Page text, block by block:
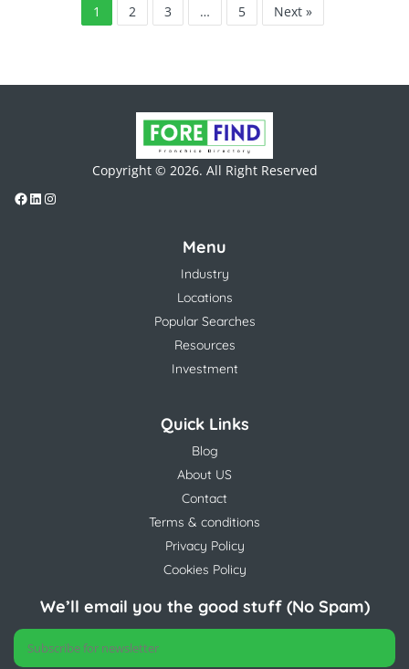
1 2 3 … 5 Next »
Copyright © 2026. All Right Reserved
Menu
Industry
Locations
Popular Searches
Resources
Investment
Quick Links
Blog
About US
Contact
Terms & conditions
Privacy Policy
Cookies Policy
We’ll email you the good stuff (No Spam)